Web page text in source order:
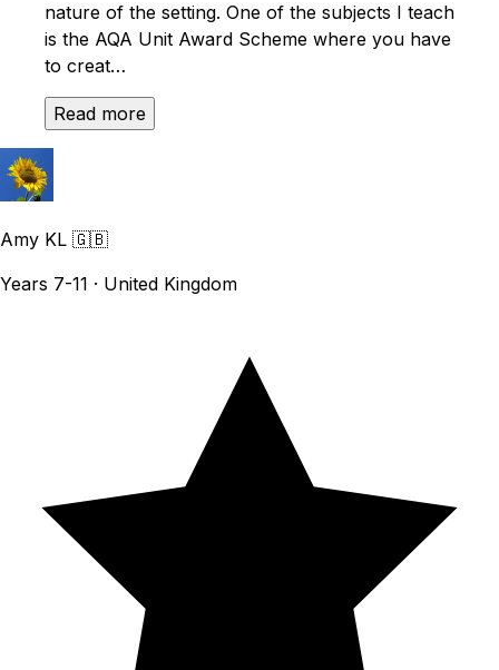
nature of the setting. One of the subjects I teach
is the AQA Unit Award Scheme where you have
to creat…
Read more
Amy KL 🇬🇧
Years 7-11 · United Kingdom